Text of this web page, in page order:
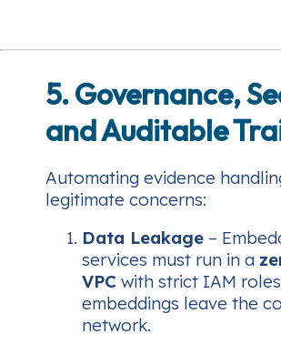
5. Governance,
and Auditable
Automating evidence
legitimate concerns:
Data Leakage –
services must run in a
VPC with strict IAM
embeddings leave the
network.